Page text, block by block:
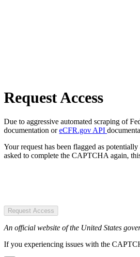
Request Access
Due to aggressive automated scraping of
documentation oreCFR.gov API
Your request has been flagged as
asked to complete the CAPTCHA again,
Request Access
An official website of the United States
If you experiencing issues with the